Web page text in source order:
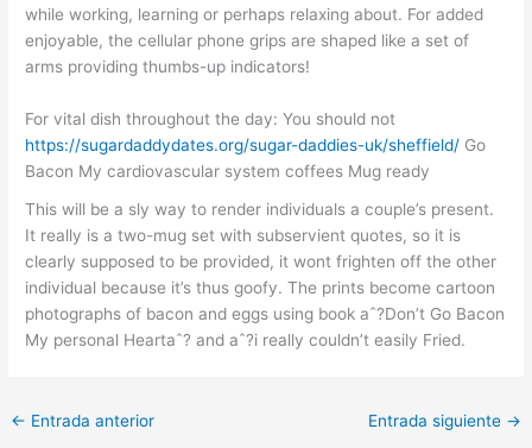
while working, learning or perhaps relaxing about. For added
enjoyable, the cellular phone grips are shaped like a set of
arms providing thumbs-up indicators!
For vital dish throughout the day: You should not
https://sugardaddydates.org/sugar-daddies-uk/sheffield/ Go
Bacon My cardiovascular system coffees Mug ready
This will be a sly way to render individuals a couple’s present.
It really is a two-mug set with subservient quotes, so it is
clearly supposed to be provided, it wont frighten off the other
individual because it’s thus goofy. The prints become cartoon
photographs of bacon and eggs using book aˆ?Don’t Go Bacon
My personal Heartaˆ? and aˆ?i really couldn’t easily Fried.
← Entrada anterior Entrada siguiente →